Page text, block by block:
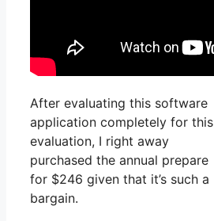
After evaluating this software
application completely for this
evaluation, I right away
purchased the annual prepare
for $246 given that it’s such a
bargain.